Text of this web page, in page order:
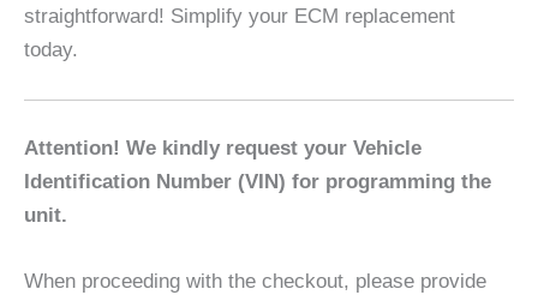
straightforward! Simplify your ECM replacement
today.
Attention! We kindly request your Vehicle
Identification Number (VIN) for programming the
unit.
When proceeding with the checkout, please provide